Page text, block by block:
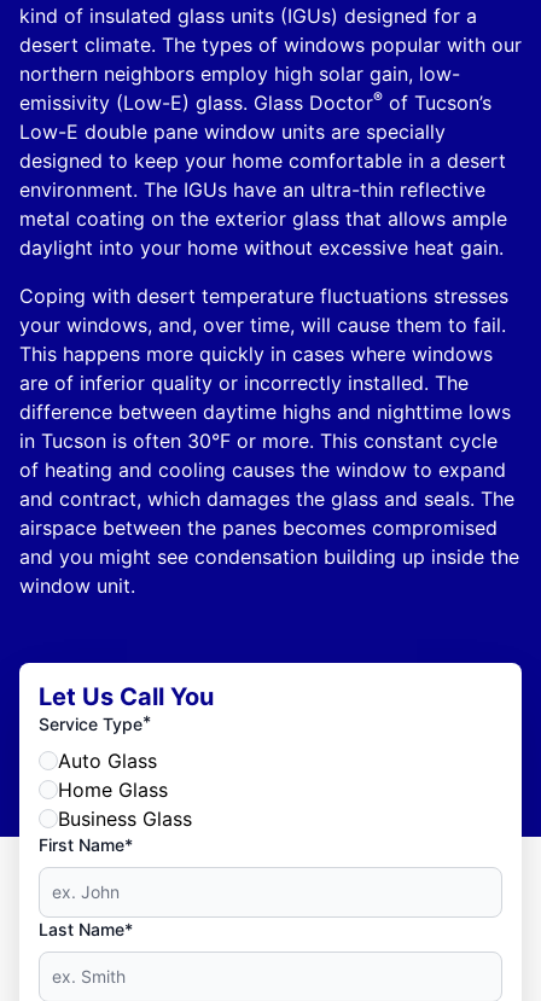
kind of insulated glass units (IGUs) designed for a
desert climate. The types of windows popular with our
northern neighbors employ high solar gain, low-
emissivity (Low-E) glass. Glass Doctor® of Tucson’s
Low-E double pane window units are specially
designed to keep your home comfortable in a desert
environment. The IGUs have an ultra-thin reflective
metal coating on the exterior glass that allows ample
daylight into your home without excessive heat gain.
Coping with desert temperature fluctuations stresses
your windows, and, over time, will cause them to fail.
This happens more quickly in cases where windows
are of inferior quality or incorrectly installed. The
difference between daytime highs and nighttime lows
in Tucson is often 30°F or more. This constant cycle
of heating and cooling causes the window to expand
and contract, which damages the glass and seals. The
airspace between the panes becomes compromised
and you might see condensation building up inside the
window unit.
Let Us Call You
Service Type*
Auto Glass
Home Glass
Business Glass
First Name*
Last Name*